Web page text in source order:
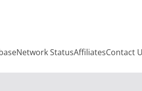
Network StatusAffiliatesContact